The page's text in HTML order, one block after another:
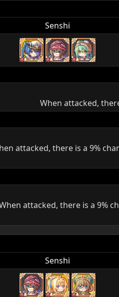
Senshi
When attacked,
attacked, there is a 9%
attacked, there is a 9%
Senshi